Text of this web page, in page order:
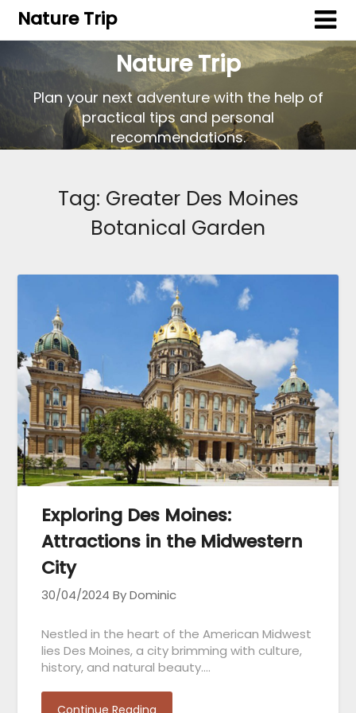
Nature Trip
Nature Trip
Plan your next adventure with the help of
practical tips and personal
recommendations.
Tag: Greater Des Moines
Botanical Garden
Exploring Des Moines:
Attractions in the Midwestern
City
30/04/2024 By Dominic
Nestled in the heart of the American Midwest
lies Des Moines, a city brimming with culture,
history, and natural beauty….
Continue Reading